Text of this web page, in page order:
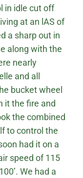
in idle cut off
at an lAS of
a sharp out in
along with the
nearly
and all
bucket wheel
it the fire and
the combined
to control the
had it on a
speed of 115
We had a